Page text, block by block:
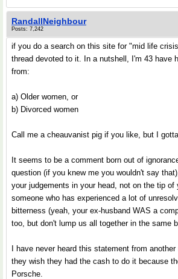
RandallNeighbour
Posts: 7,242
if you do a search on this site for "mid life
thread devoted to it. In a nutshell, I'm 43 have
from:
a) Older women, or
b) Divorced women
Call me a cheauvanist pig if you like, but I
It seems to be a comment born out of
question (if you knew me you wouldn't say
your judgements in your head, not on the tip of
someone who has experienced a lot of
bitterness (yeah, your ex-husband WAS a
too, but don't lump us all together in the same
I have never heard this statement from
they wish they had the cash to do it because
Porsche.